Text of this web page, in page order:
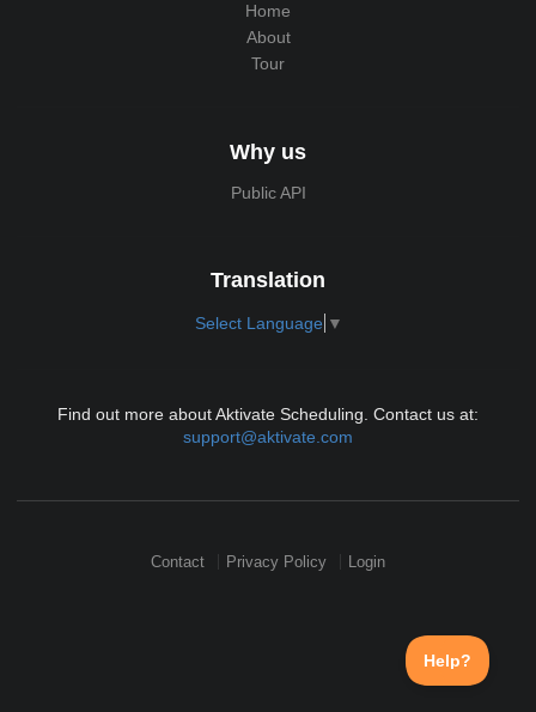
Home
About
Tour
Why us
Public API
Translation
Select Language ▼
Find out more about Aktivate Scheduling. Contact us at:
support@aktivate.com
Contact Privacy Policy Login